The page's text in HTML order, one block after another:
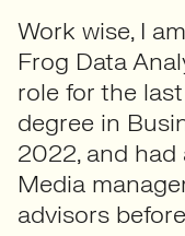
Work wise, I
Frog Data
role for the
degree in
2022, and
Media
advisors